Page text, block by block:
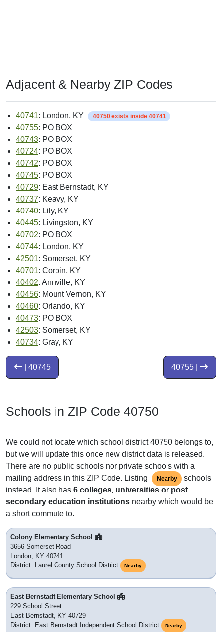
Adjacent & Nearby ZIP Codes
40741: London, KY 40750 exists inside 40741
40755: PO BOX
40743: PO BOX
40724: PO BOX
40742: PO BOX
40745: PO BOX
40729: East Bernstadt, KY
40737: Keavy, KY
40740: Lily, KY
40445: Livingston, KY
40702: PO BOX
40744: London, KY
42501: Somerset, KY
40701: Corbin, KY
40402: Annville, KY
40456: Mount Vernon, KY
40460: Orlando, KY
40473: PO BOX
42503: Somerset, KY
40734: Gray, KY
40755 |
| 40745
Schools in ZIP Code 40750
We could not locate which school district 40750 belongs to,
but we will update this once new district data is released.
There are no public schools nor private schools with a
mailing address in this ZIP Code. Listing
Nearby
schools
instead. It also has 6 colleges, universities or post
secondary education institutions nearby which would be
a short commute to.
Colony Elementary School
3656 Somerset Road
London, KY 40741
District: Laurel County School District
Nearby
East Bernstadt Elementary School
229 School Street
East Bernstadt, KY 40729
District: East Bernstadt Independent School District
Nearby